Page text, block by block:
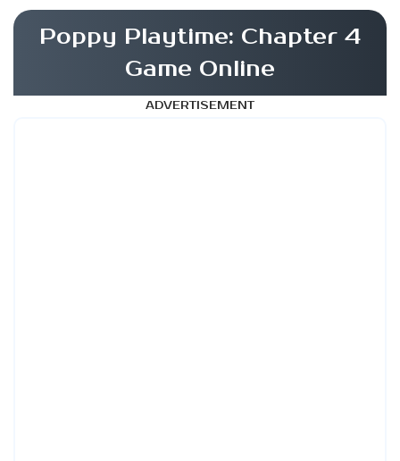
Poppy Playtime: Chapter 4
Game Online
ADVERTISEMENT